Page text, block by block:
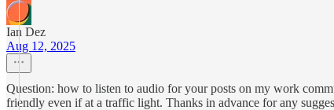
Ian Dez
Aug 12, 2025
Question: how to listen to audio for your posts on my work
friendly even if at a traffic light. Thanks in advance for any